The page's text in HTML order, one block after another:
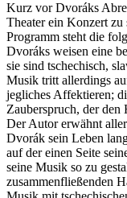
Kurz vor Dvoráks
Theater ein Konzert zu
Programm steht die
Dvoráks weisen eine
sie sind tschechisch,
Musik tritt allerdings
jegliches Affektieren;
Zauberspruch, der
Der Autor erwähnt
Dvorák sein Leben
auf der einen Seite
seine Musik so zu
zusammenfließenden